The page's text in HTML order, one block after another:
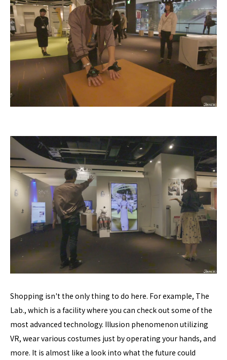
Shopping isn't the only thing to do here. For example, The
Lab., which is a facility where you can check out some of the
most advanced technology. Illusion phenomenon utilizing
VR, wear various costumes just by operating your hands, and
more. It is almost like a look into what the future could